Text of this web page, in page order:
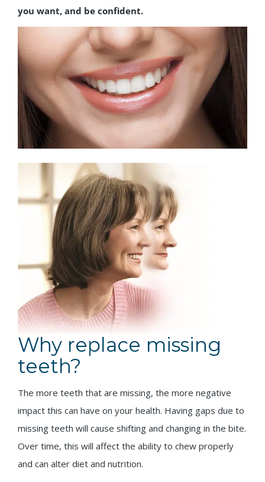
you want, and be confident.
Why replace missing
teeth?
The more teeth that are missing, the more negative
impact this can have on your health. Having gaps due to
missing teeth will cause shifting and changing in the bite.
Over time, this will affect the ability to chew properly
and can alter diet and nutrition.